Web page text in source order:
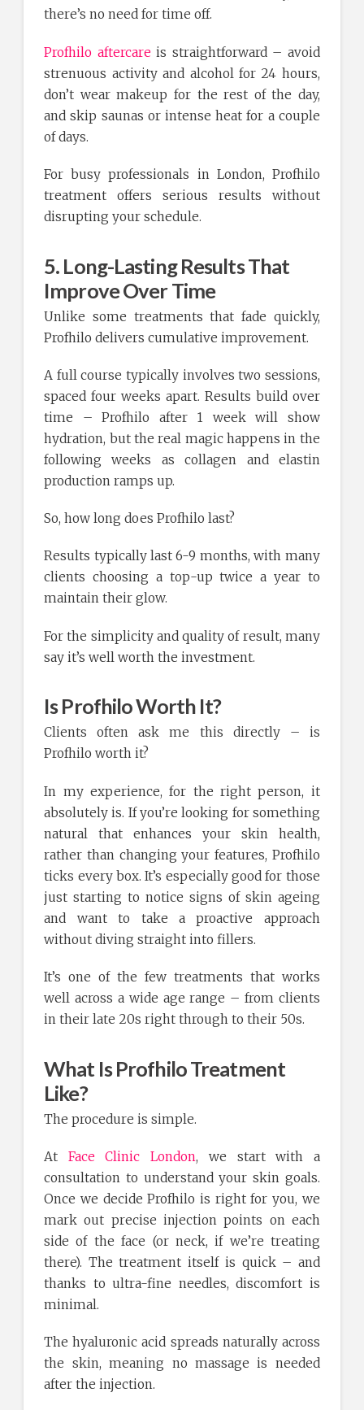
there’s no need for time off.
Profhilo aftercare is straightforward – avoid
strenuous activity and alcohol for 24 hours,
don’t wear makeup for the rest of the day,
and skip saunas or intense heat for a couple
of days.
For busy professionals in London, Profhilo
treatment offers serious results without
disrupting your schedule.
5. Long-Lasting Results That
Improve Over Time
Unlike some treatments that fade quickly,
Profhilo delivers cumulative improvement.
A full course typically involves two sessions,
spaced four weeks apart. Results build over
time – Profhilo after 1 week will show
hydration, but the real magic happens in the
following weeks as collagen and elastin
production ramps up.
So, how long does Profhilo last?
Results typically last 6-9 months, with many
clients choosing a top-up twice a year to
maintain their glow.
For the simplicity and quality of result, many
say it’s well worth the investment.
Is Profhilo Worth It?
Clients often ask me this directly – is
Profhilo worth it?
In my experience, for the right person, it
absolutely is. If you’re looking for something
natural that enhances your skin health,
rather than changing your features, Profhilo
ticks every box. It’s especially good for those
just starting to notice signs of skin ageing
and want to take a proactive approach
without diving straight into fillers.
It’s one of the few treatments that works
well across a wide age range – from clients
in their late 20s right through to their 50s.
What Is Profhilo Treatment
Like?
The procedure is simple.
At Face Clinic London, we start with a
consultation to understand your skin goals.
Once we decide Profhilo is right for you, we
mark out precise injection points on each
side of the face (or neck, if we’re treating
there). The treatment itself is quick – and
thanks to ultra-fine needles, discomfort is
minimal.
The hyaluronic acid spreads naturally across
the skin, meaning no massage is needed
after the injection.